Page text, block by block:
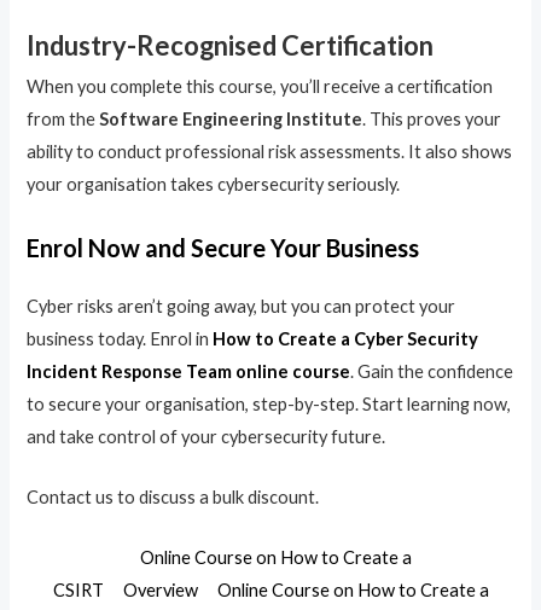
Industry-Recognised Certification
When you complete this course, you’ll receive a certification
from theSoftware Engineering Institute. This proves your
ability to conduct professional risk assessments. It also shows
your organisation takes cybersecurity seriously.
Enrol Now and Secure Your Business
Cyber risks aren’t going away, but you can protect your
business today. Enrol in How to Create a Cyber Security
Incident Response Team online course. Gain the confidence
to secure your organisation, step-by-step. Start learning now,
and take control of your cybersecurity future.
Contact us to discuss a bulk discount.
Online Course on How to Create a
CSIRT
Overview Online Course on How to Create a